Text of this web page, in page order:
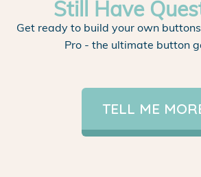
Still Have
Get ready to build your own
Pro - the ultimate button
TELL ME